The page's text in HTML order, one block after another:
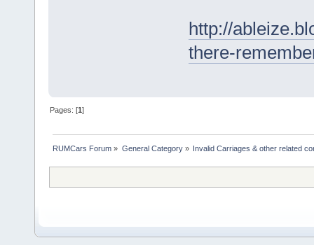
http://
there-
Pages: [1]
RUMCars Forum » General Category» Invalid Carriages & other related